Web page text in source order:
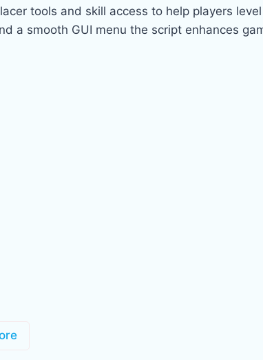
tools and skill access to help players
a smooth GUI menu the script enhances